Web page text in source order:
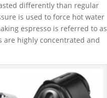
differently than regular
is used to force hot water
espresso is referred to as
are highly concentrated and